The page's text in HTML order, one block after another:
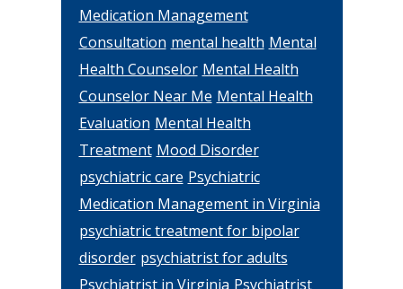
Medication Management
Consultation mental health Mental
Health Counselor Mental Health
Counselor Near Me Mental Health
Evaluation Mental Health
Treatment Mood Disorder
psychiatric care Psychiatric
Medication Management in Virginia
psychiatric treatment for bipolar
disorder psychiatrist for adults
Psychiatrist in Virginia Psychiatrist